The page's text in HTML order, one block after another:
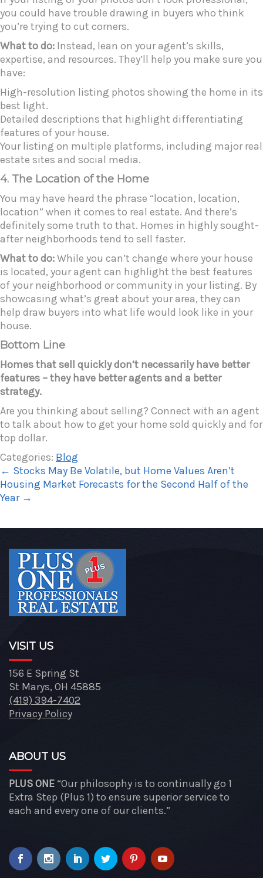
you could have trouble drawing in buyers who think
you’re trying to cut corners.
What to do: Instead, lean on your agent’s skills,
expertise, and resources. They’ll help you make sure you
have:
High-resolution listing photos showing the home in its
best light.
Detailed descriptions that highlight differentiating
features of your house.
Your listing on multiple platforms, including major real
estate sites and social media.
4. The Location of the Home
You may have heard the phrase “location, location,
location” when it comes to real estate. And there’s
definitely some truth to that. Homes in highly sought-
after neighborhoods tend to sell faster.
What to do:While you can’t change where your house
is located, your agent can highlight the best features
of your neighborhood or community in your listing. By
showcasing what’s great about your area, they can
help draw buyers into what life would look like in your
house.
Bottom Line
Homes that sell quickly don’t necessarily have better
features – they have better agents and a better
strategy.
Are you thinking about selling? Connect with an agent
to talk about how to get your home sold quickly and for
top dollar.
Categories: Blog
← Stocks May Be Volatile, but Home Values Aren’t
Housing Market Forecasts for the Second Half of the
Year →
VISIT US
156 E Spring St
St Marys, OH 45885
(419) 394-7402
Privacy Policy
ABOUT US
PLUS ONE “Our philosophy is to continually go 1
Extra Step (Plus 1) to ensure superior service to
each and every one of our clients.”